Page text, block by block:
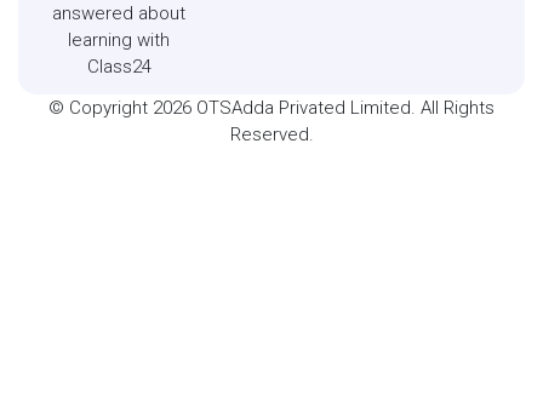
answered about
learning with
Class24
© Copyright 2026 OTSAdda Privated Limited. All Rights
Reserved.